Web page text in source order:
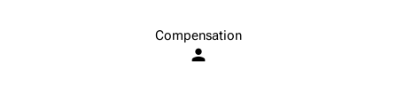
Compensation
person